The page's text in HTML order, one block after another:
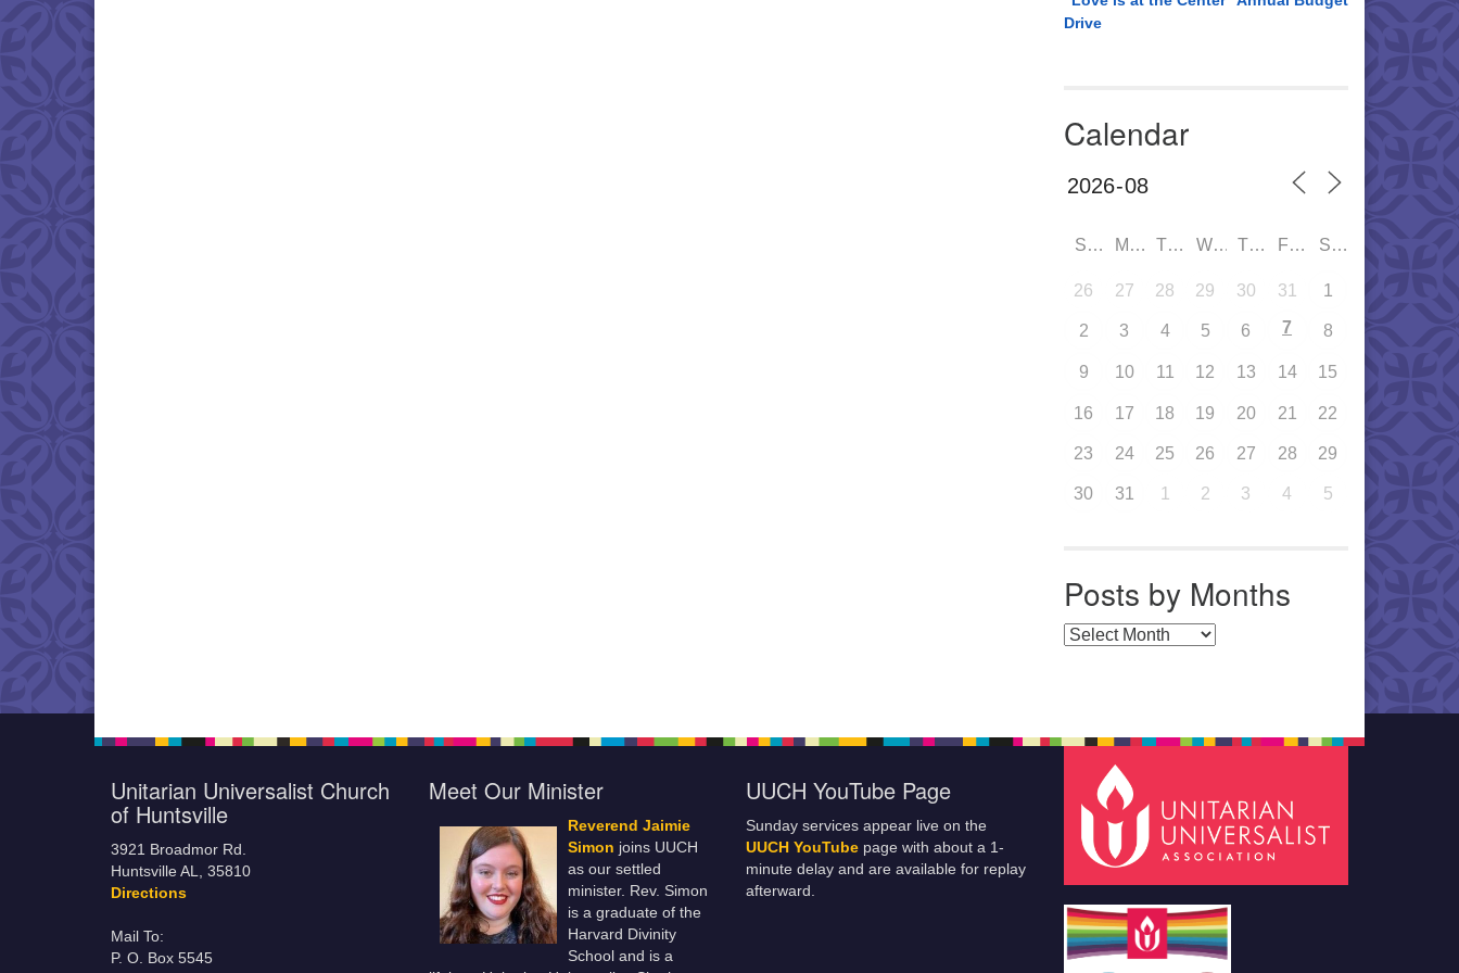
Drive
Calendar
SUN MON TUE WED THU FRI SAT
26 27 28 29 30 31 1
2 3 4 5 6 7 8
9 10 11 12 13 14 15
16 17 18 19 20 21 22
23 24 25 26 27 28 29
30 31 1 2 3 4 5
Posts by Months
Posts by Months
Unitarian Universalist Church
of Huntsville
3921 Broadmor Rd.
Huntsville AL, 35810
Directions
Mail To:
P. O. Box 5545
Meet Our Minister
Reverend Jaimie
Simon joins UUCH
as our settled
minister. Rev. Simon
is a graduate of the
Harvard Divinity
School and is a
UUCH YouTube Page
Sunday services appear live on the
UUCH YouTube page with about a 1-
minute delay and are available for replay
afterward.